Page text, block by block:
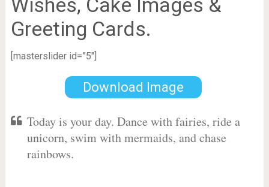
Wishes, Cake Images &
Greeting Cards.
[masterslider id=”5″]
Download Image
Today is your day. Dance with fairies, ride a
unicorn, swim with mermaids, and chase
rainbows.